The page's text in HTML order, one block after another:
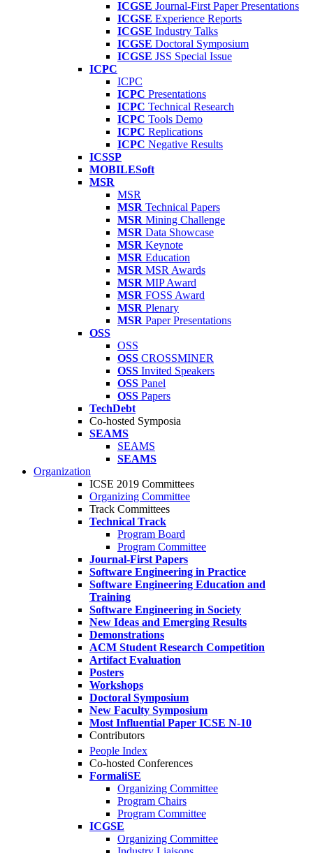
ICGSE Journal-First Paper Presentations
ICGSE Experience Reports
ICGSE Industry Talks
ICGSE Doctoral Symposium
ICGSE JSS Special Issue
ICPC
ICPC
ICPC Presentations
ICPC Technical Research
ICPC Tools Demo
ICPC Replications
ICPC Negative Results
ICSSP
MOBILESoft
MSR
MSR
MSR Technical Papers
MSR Mining Challenge
MSR Data Showcase
MSR Keynote
MSR Education
MSR MSR Awards
MSR MIP Award
MSR FOSS Award
MSR Plenary
MSR Paper Presentations
OSS
OSS
OSS CROSSMINER
OSS Invited Speakers
OSS Panel
OSS Papers
TechDebt
Co-hosted Symposia
SEAMS
SEAMS
SEAMS
Organization
ICSE 2019 Committees
Organizing Committee
Track Committees
Technical Track
Program Board
Program Committee
Journal-First Papers
Software Engineering in Practice
Software Engineering Education and
Training
Software Engineering in Society
New Ideas and Emerging Results
Demonstrations
ACM Student Research Competition
Artifact Evaluation
Posters
Workshops
Doctoral Symposium
New Faculty Symposium
Most Influential Paper ICSE N-10
Contributors
People Index
Co-hosted Conferences
FormaliSE
Organizing Committee
Program Chairs
Program Committee
ICGSE
Organizing Committee